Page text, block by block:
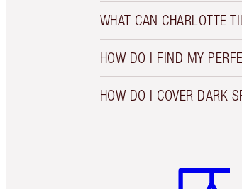
WHAT CAN CHARLOTTE
HOW DO I FIND MY
HOW DO I COVER DARK